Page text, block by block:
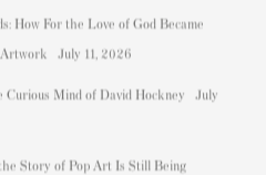
How For the Love of God Became
July 11, 2026
Curious Mind of David Hockney
July
Story of Pop Art Is Still Being